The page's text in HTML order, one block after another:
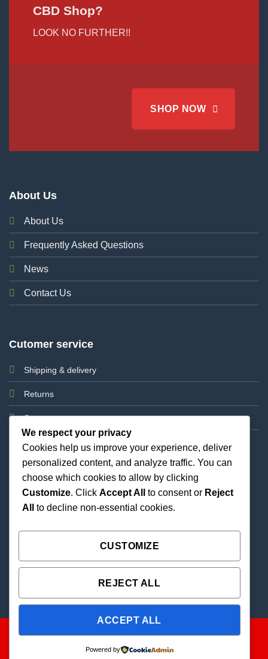
CBD Shop?
LOOK NO FURTHER!!
SHOP NOW
About Us
About Us
Frequently Asked Questions
News
Contact Us
Cutomer service
Shipping & delivery
Returns
Support
Best Priced Cannabis Delivery in all of Texas and
We respect your privacy
Cookies help us improve your experience, deliver
personalized content, and analyze traffic. You can
choose which cookies to allow by clicking
Customize. Click Accept All to consent or Reject
All
to decline non-essential cookies.
CUSTOMIZE
REJECT ALL
ACCEPT ALL
Powered by